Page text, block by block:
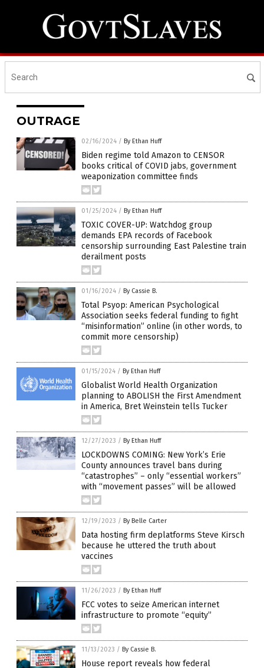
OUTRAGE
02/16/2024 / By Ethan Huff
Biden regime told Amazon to CENSOR
books critical of COVID jabs, government
weaponization committee finds
01/25/2024 / By Ethan Huff
TOXIC COVER-UP: Watchdog group
demands EPA records of Facebook
censorship surrounding East Palestine train
derailment posts
01/16/2024 / By Cassie B.
Total Psyop: American Psychological
Association seeks federal funding to fight
“misinformation” online (in other words, to
commit more censorship)
01/15/2024 / By Ethan Huff
Globalist World Health Organization
planning to ABOLISH the First Amendment
in America, Bret Weinstein tells Tucker
12/27/2023 / By Ethan Huff
LOCKDOWNS COMING: New York’s Erie
County announces travel bans during
“catastrophes” – only “essential workers”
with “movement passes” will be allowed
12/19/2023 / By Belle Carter
Data hosting firm deplatforms Steve Kirsch
because he uttered the truth about
vaccines
11/26/2023 / By Ethan Huff
FCC votes to seize American internet
infrastructure to promote “equity”
11/13/2023 / By Cassie B.
House report reveals how federal